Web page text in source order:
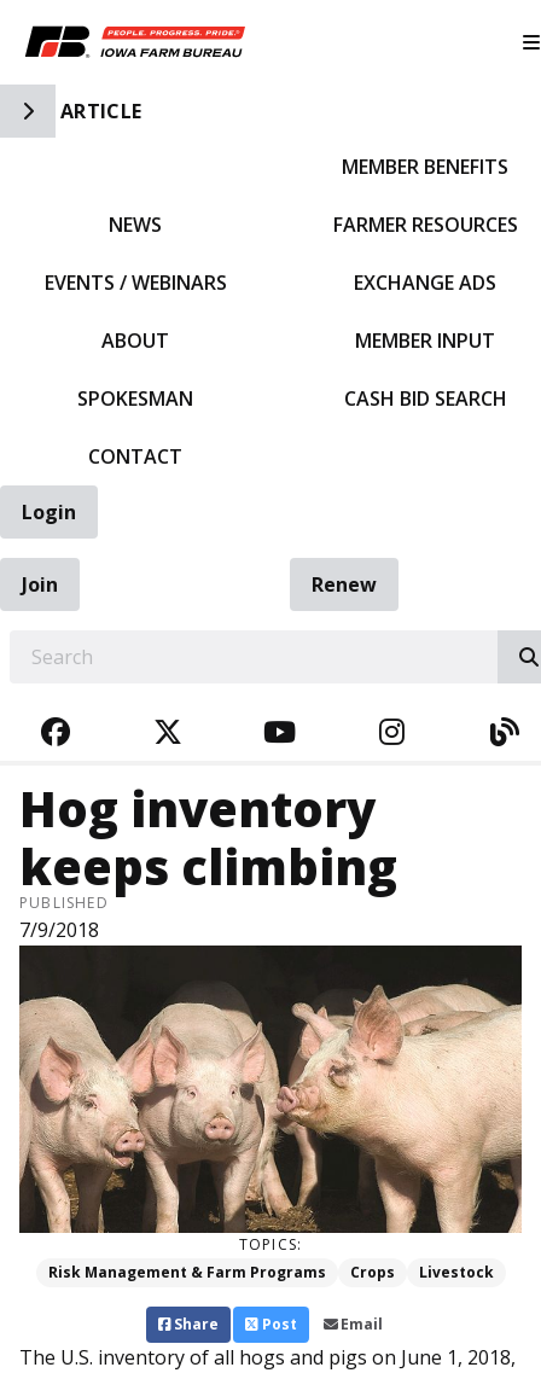
Toggle Side Navigation
ARTICLE
NEWS
EVENTS / WEBINARS
ABOUT
SPOKESMAN
CONTACT
MEMBER BENEFITS
FARMER RESOURCES
EXCHANGE ADS
MEMBER INPUT
CASH BID SEARCH
Login
Join
Renew
FACEBOOKTWITTERYOUTUBE
Hog inventory
keeps climbing
PUBLISHED
7/9/2018
TOPICS:
Risk Management & Farm Programs
Crops Livestock
Share Post Email
The U.S. inventory of all hogs and pigs on June 1, 2018,